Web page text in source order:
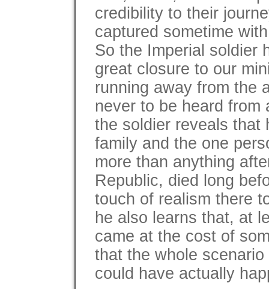
credibility to their
captured sometime
So the Imperial soldier
great closure to our
running away from the
never to be heard from
the soldier reveals that
family and the one
more than anything
Republic, died long
touch of realism there
he also learns that, at
came at the cost of
that the whole
could have actually